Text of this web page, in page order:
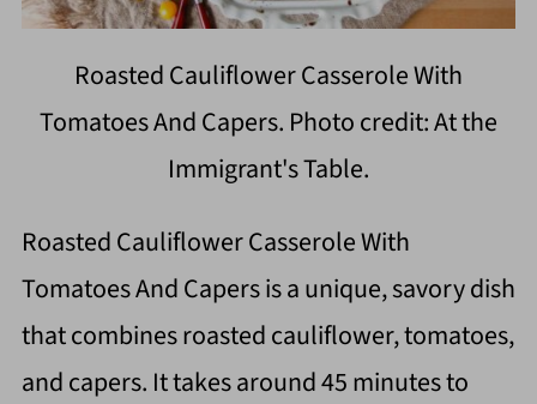
Roasted Cauliflower Casserole With
Tomatoes And Capers. Photo credit: At the
Immigrant's Table.
Roasted Cauliflower Casserole With
Tomatoes And Capers is a unique, savory dish
that combines roasted cauliflower, tomatoes,
and capers. It takes around 45 minutes to